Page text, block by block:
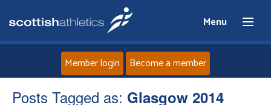
Menu
Home
Member login Become a member
Posts Tagged as: Glasgow 2014